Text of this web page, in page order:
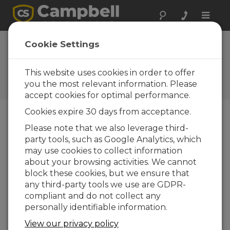
Toggle
El Blog de Campbell
Scientific
Sugerencias técnicas y recomendaciones de
expertos
Blog Menu
Displaying 1 - 1 of 1 articles authored by:Scott Ramboz
How to Decide Where Your Data Should
Live
Autor: Scott Ramboz | Última actualización: 05/18/2026
| Comentarios: 0
a daily reminder that
Cookie Settings
This website uses cookies in order to offer
you the most relevant information. Please
accept cookies for optimal performance.
Cookies expire 30 days from acceptance.
Please note that we also leverage third-
party tools, such as Google Analytics, which
may use cookies to collect information
about your browsing activities. We cannot
block these cookies, but we ensure that
any third-party tools we use are GDPR-
compliant and do not collect any
personally identifiable information.
View our privacy policy